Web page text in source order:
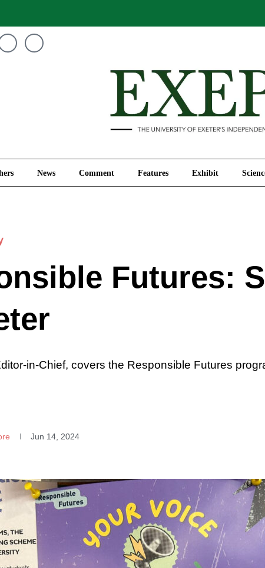
News Comment Features Exhibit
Futures:
in-Chief, covers the Responsible Futures
Jun 14, 2024